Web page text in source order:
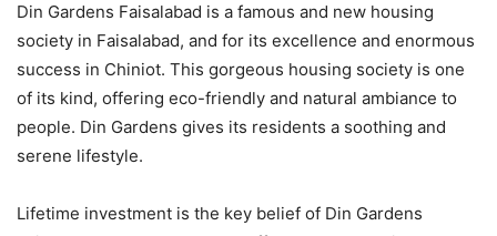
Din Gardens Faisalabad is a famous and new housing
society in Faisalabad, and for its excellence and enormous
success in Chiniot. This gorgeous housing society is one
of its kind, offering eco-friendly and natural ambiance to
people. Din Gardens gives its residents a soothing and
serene lifestyle.
Lifetime investment is the key belief of Din Gardens